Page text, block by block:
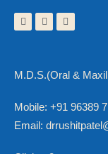
M.D.S.(Oral &
Mobile: +91 96389
Email: